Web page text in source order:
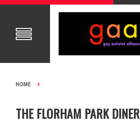
HOME
THE FLORHAM PARK DINER